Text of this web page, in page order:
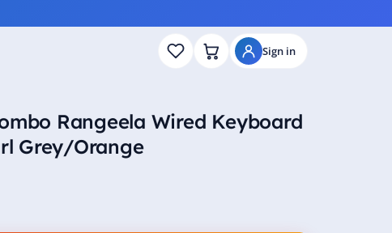
Sign in
Rangeela Wired Keyboard
Grey/Orange